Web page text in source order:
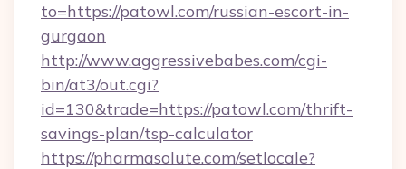
to=https://patowl.com/russian-escort-in-
gurgaon
http://www.aggressivebabes.com/cgi-
bin/at3/out.cgi?
id=130&trade=https://patowl.com/thrift-
savings-plan/tsp-calculator
https://pharmasolute.com/setlocale?